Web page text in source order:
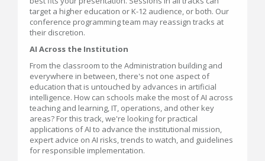
target a higher education or K-12 audience, or both. Our
conference programming team may reassign tracks at
their discretion.
AI Across the Institution
From the classroom to the Administration building and
everywhere in between, there's not one aspect of
education that is untouched by advances in artificial
intelligence. How can schools make the most of AI across
teaching and learning, IT, operations, and other key
areas? For this track, we're looking for practical
applications of AI to advance the institutional mission,
expert advice on AI risks, trends to watch, and guidelines
for responsible implementation.